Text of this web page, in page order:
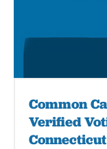
Common
Verified